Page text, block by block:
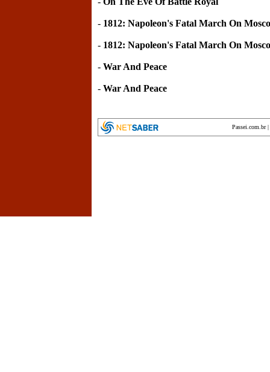
- 1812: Napoleon's Fatal March On
- 1812: Napoleon's Fatal March On
- War And Peace
- War And Peace
Passei.com.br|